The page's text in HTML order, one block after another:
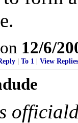
12/6/
To 1 View Replies